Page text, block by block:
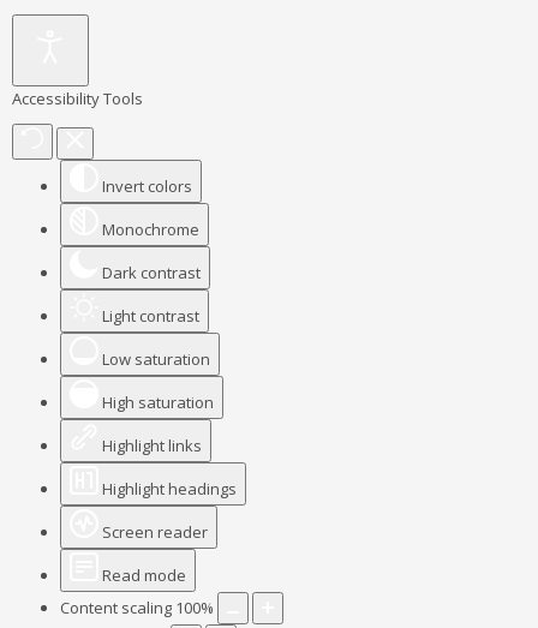
Accessibility Tools
Invert colors
Monochrome
Dark contrast
Light contrast
Low saturation
High saturation
Highlight links
Highlight headings
Screen reader
Read mode
Content scaling 100%